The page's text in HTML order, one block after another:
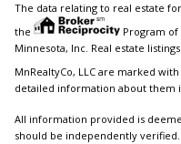
The data relating to real estate
the
Program
Minnesota, Inc. Real estate
MnRealtyCo, LLC are marked
detailed information about them
All information provided is
should be independently verified.